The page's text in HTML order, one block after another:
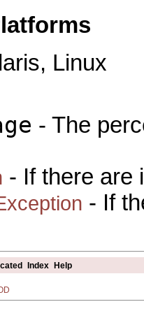
Linux
- The
- If there are
- If
Index Help